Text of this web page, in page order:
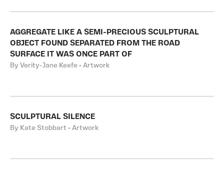
AGGREGATE LIKE A SEMI-PRECIOUS SCULPTURAL
OBJECT FOUND SEPARATED FROM THE ROAD
SURFACE IT WAS ONCE PART OF
By Verity-Jane Keefe • Artwork
SCULPTURAL SILENCE
By Kate Stobbart • Artwork